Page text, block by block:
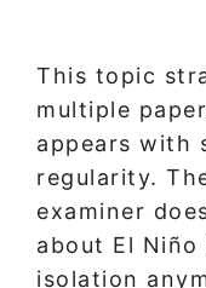
This topic
multiple
appears with
regularity.
examiner
about El Niño
isolation